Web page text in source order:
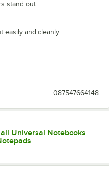
stand out
easily and cleanly
087547664148
Universal Notebooks